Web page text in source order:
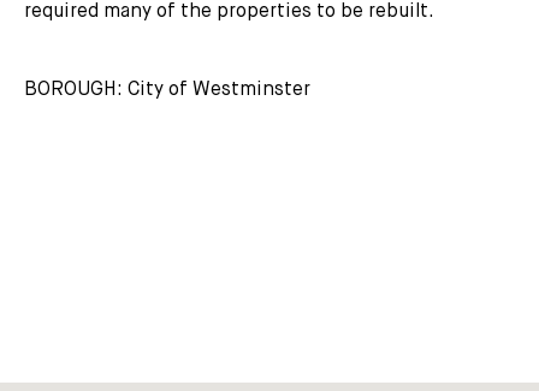
required many of the properties to be rebuilt.
BOROUGH: City of Westminster